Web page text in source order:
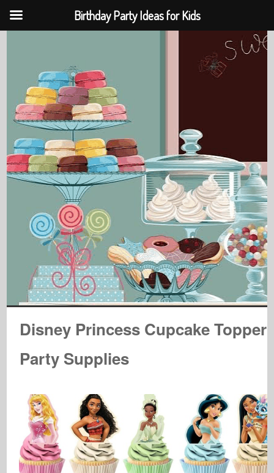
Disney Princess Cupcake Topper
Party Supplies
Birthday Party Ideas for Kids